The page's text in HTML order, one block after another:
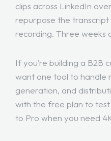
clips across LinkedIn
repurpose the transcript
recording. Three weeks
If you’re building a B2B
want one tool to handle
generation, and
with the free plan to
to Pro when you need